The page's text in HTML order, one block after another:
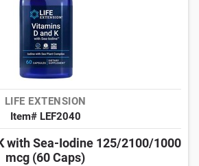
LIFE EXTENSION
Item# LEF2040
with Sea-Iodine 125/2100/1000
mcg (60 Caps)